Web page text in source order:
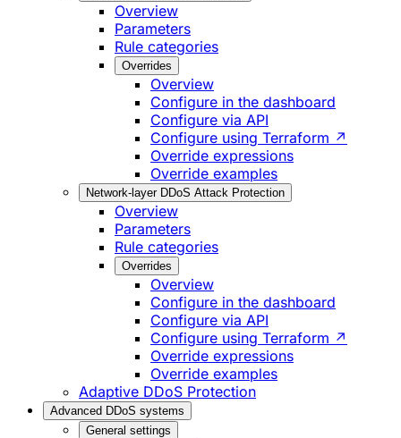
Overview
Parameters
Rule categories
Overrides
Overview
Configure in the dashboard
Configure via API
Configure using Terraform ↗
Override expressions
Override examples
Network-layer DDoS Attack Protection
Overview
Parameters
Rule categories
Overrides
Overview
Configure in the dashboard
Configure via API
Configure using Terraform ↗
Override expressions
Override examples
Adaptive DDoS Protection
Advanced DDoS systems
General settings